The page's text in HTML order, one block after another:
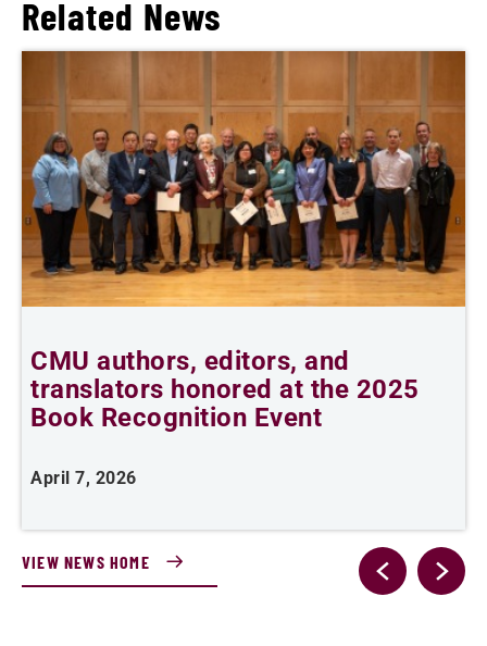
Related News
CMU authors, editors, and
translators honored at the 2025
Book Recognition Event
April 7, 2026
VIEW NEWS HOME